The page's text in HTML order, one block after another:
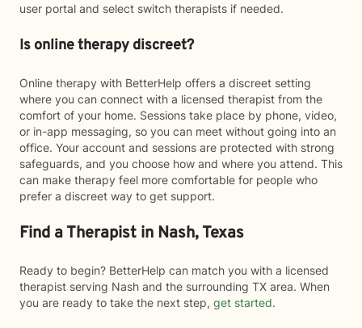
user portal and select switch therapists if needed.
Is online therapy discreet?
Online therapy with BetterHelp offers a discreet setting
where you can connect with a licensed therapist from the
comfort of your home. Sessions take place by phone, video,
or in-app messaging, so you can meet without going into an
office. Your account and sessions are protected with strong
safeguards, and you choose how and where you attend. This
can make therapy feel more comfortable for people who
prefer a discreet way to get support.
Find a Therapist in Nash, Texas
Ready to begin? BetterHelp can match you with a licensed
therapist serving Nash and the surrounding TX area. When
you are ready to take the next step, get started.